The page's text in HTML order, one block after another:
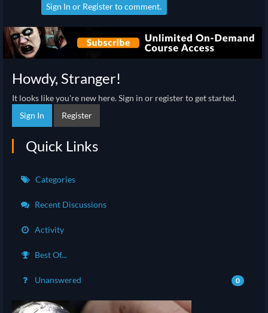
Sign In or Registerto comment.
Howdy, Stranger!
It looks like you're new here. Sign in or register to get started.
Sign In
Register
Quick Links
Categories
Recent Discussions
Activity
Best Of...
Unanswered 0